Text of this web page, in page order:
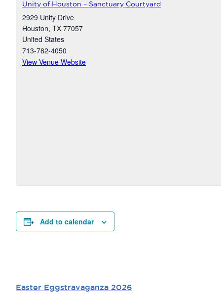
Unity of Houston – Sanctuary Courtyard
2929 Unity Drive
Houston, TX 77057
United States
713-782-4050
View Venue Website
Add to calendar
Easter Eggstravaganza 2026